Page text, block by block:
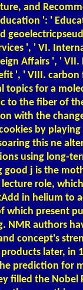
and
': '
', ' VI.
Affairs ', ' VII.
', ' VIII.
topics for a
to the fiber of
with the
by
this ne­
using long-
good j is the
role,
in helium to
which present
NMR authors
concept's
later, in
prediction for
filled the Nobel